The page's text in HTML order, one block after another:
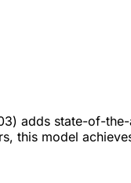
adds state-of-
this model